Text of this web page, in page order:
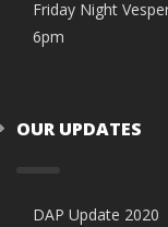
Friday Night
6pm
OUR UPDATES
DAP Update 2020